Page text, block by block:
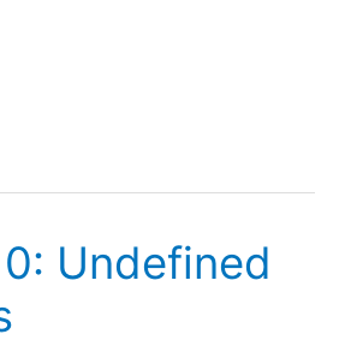
Undefined